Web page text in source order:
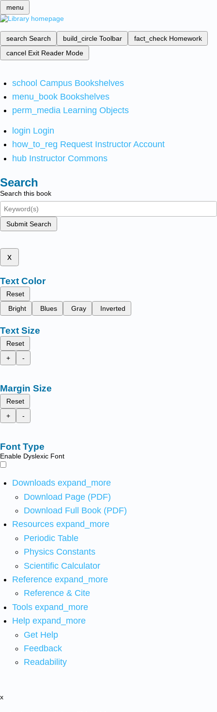
menu
search Search build_circle Toolbar fact_check Homework
cancel Exit Reader Mode
school Campus Bookshelves
menu_book Bookshelves
perm_media Learning Objects
login Login
how_to_reg Request Instructor Account
hub Instructor Commons
Search
Search this book
Submit Search
x
Text Color
Reset
Bright
Blues Gray Inverted
Text Size
Reset
+
-
Margin Size
Reset
+
-
Font Type
Enable Dyslexic Font
Downloads expand_more
Download Page (PDF)
Download Full Book (PDF)
Resources expand_more
Periodic Table
Physics Constants
Scientific Calculator
Reference expand_more
Reference & Cite
Tools expand_more
Help expand_more
Get Help
Feedback
Readability
x